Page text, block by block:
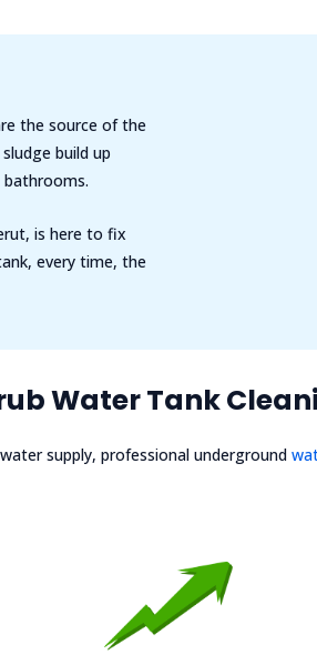
the source of the
build up
bathrooms.
is here to fix
every time, the
Water Tank
supply, professional underground